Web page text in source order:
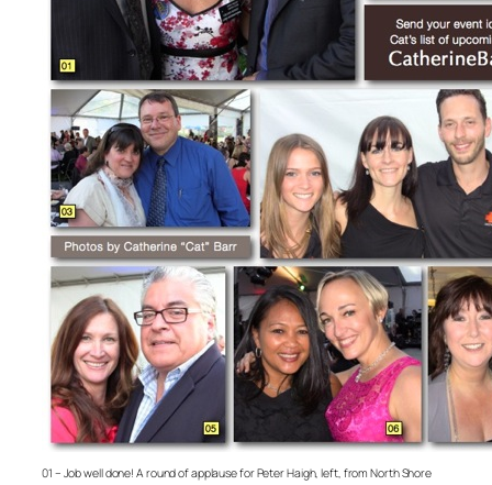
01 – Job well done! A round of applause for Peter Haigh, left, from North Shore